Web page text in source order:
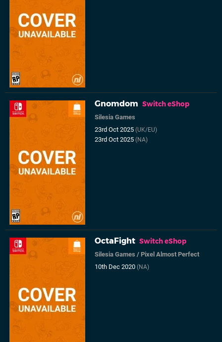
Gnomdom Switch eShop
Silesia Games
23rd Oct 2025(UK/EU)
23rd Oct 2025(NA)
OctaFight Switch eShop
Silesia Games /Pixel Almost Perfect
10th Dec 2020(NA)